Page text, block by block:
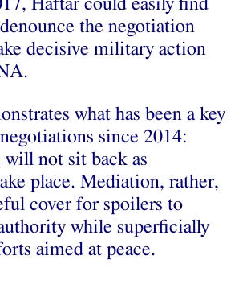
Haftar could easily find
the negotiation
decisive military action
what has been a key
since 2014:
will not sit back as
place. Mediation, rather,
cover for spoilers to
while superficially
aimed at peace.